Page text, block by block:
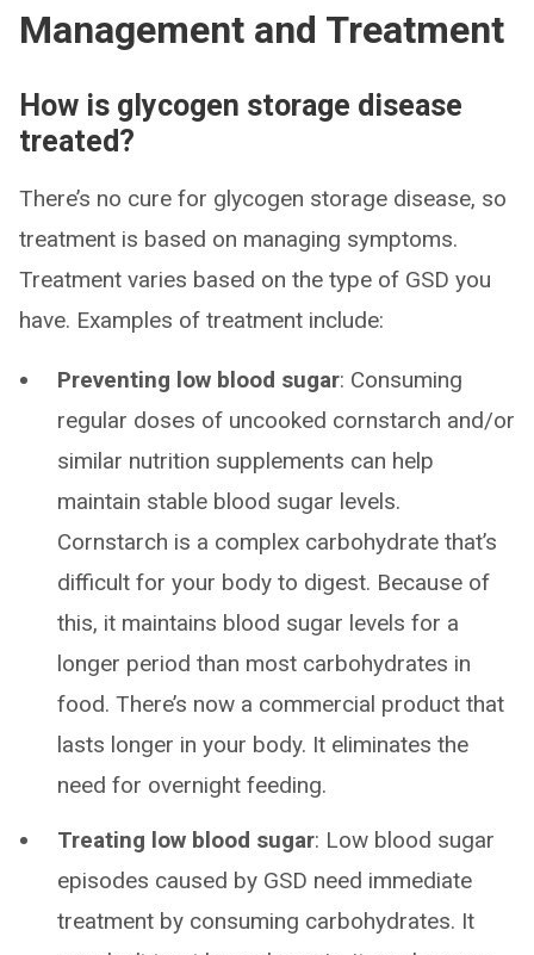
Management and Treatment
How is glycogen storage disease
treated?
There’s no cure for glycogen storage disease, so
treatment is based on managing symptoms.
Treatment varies based on the type of GSD you
have. Examples of treatment include:
Preventing low blood sugar: Consuming
regular doses of uncooked cornstarch and/or
similar nutrition supplements can help
maintain stable blood sugar levels.
Cornstarch is a complex carbohydrate that’s
difficult for your body to digest. Because of
this, it maintains blood sugar levels for a
longer period than most carbohydrates in
food. There’s now a commercial product that
lasts longer in your body. It eliminates the
need for overnight feeding.
Treating low blood sugar: Low blood sugar
episodes caused by GSD need immediate
treatment by consuming carbohydrates. It